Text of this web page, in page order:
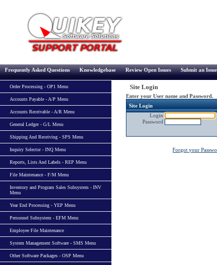
Frequently Asked Questions Knowledgebase Review Open Issues Submit an Issue
Order Processing - OP1 Menu
Accounts Payable - A/P Menu
Accounts Receivable - A/R Menu
General Ledger - G/L Menu
Shipping And Receiving - SPS Menu
Inquiry Selector - INQ Menu
Reports, Lists And Labels - REP Menu
File Maintenance - F/M Menu
Inventory and Program Sales Subsystem - INV
Menu
Year End Processing - YEP Menu
Personnel Subsystem - EFM Menu
Employee File Maintenance
System Management Software - SMS Menu
Other Software Packages - OSP Menu
Site Login
Enter your User name and Password.
Site Login
Login
Password
Forgot your